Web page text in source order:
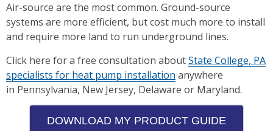
Air-source are the most common. Ground-source
systems are more efficient, but cost much more to install
and require more land to run underground lines.
Click here for a free consultation aboutState College, PA
specialists for heat pump installation anywhere
in Pennsylvania, New Jersey, Delaware or Maryland.
DOWNLOAD MY PRODUCT GUIDE